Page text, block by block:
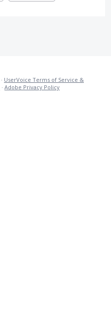
· UserVoice Terms of Service &
· Adobe Privacy Policy